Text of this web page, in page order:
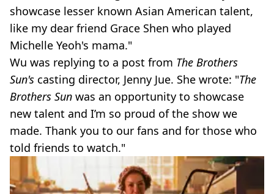
showcase lesser known Asian American talent,
like my dear friend Grace Shen who played
Michelle Yeoh's mama."
Wu was replying to a post from The Brothers
Sun's casting director, Jenny Jue. She wrote: "The
Brothers Sun was an opportunity to showcase
new talent and I’m so proud of the show we
made. Thank you to our fans and for those who
told friends to watch."